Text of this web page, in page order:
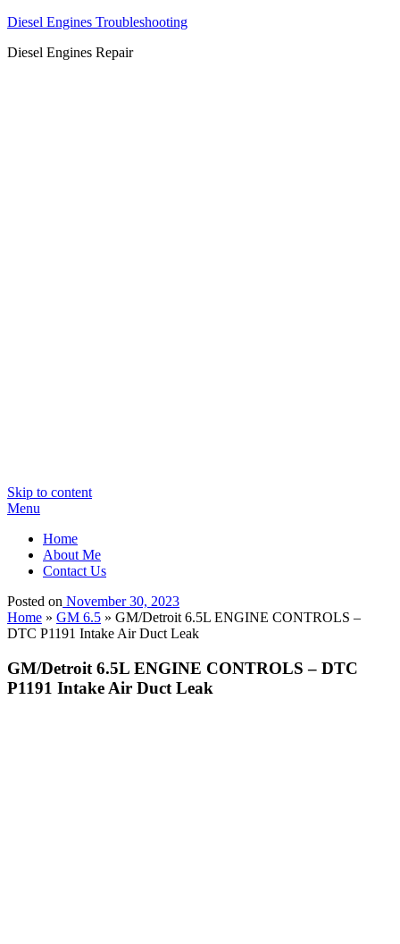
Diesel Engines Troubleshooting
Diesel Engines Repair
Skip to content
Menu
Home
About Me
Contact Us
Posted on November 30, 2023
Home » GM 6.5 » GM/Detroit 6.5L ENGINE CONTROLS –
DTC P1191 Intake Air Duct Leak
GM/Detroit 6.5L ENGINE CONTROLS – DTC
P1191 Intake Air Duct Leak